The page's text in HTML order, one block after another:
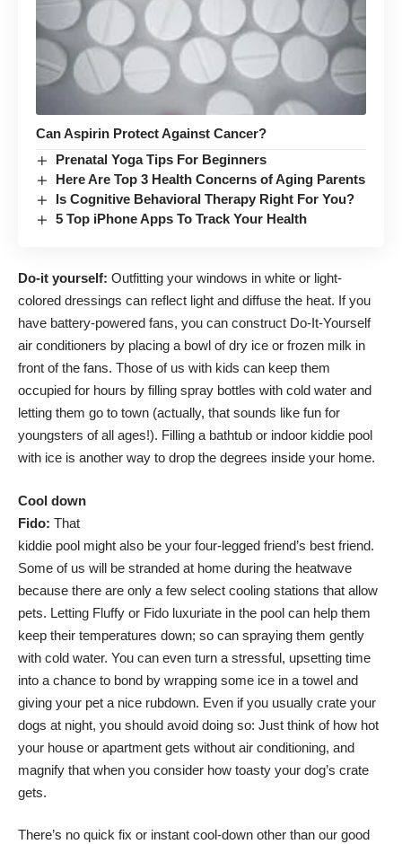
Can Aspirin Protect Against Cancer?
Prenatal Yoga Tips For Beginners
Here Are Top 3 Health Concerns of Aging Parents
Is Cognitive Behavioral Therapy Right For You?
5 Top iPhone Apps To Track Your Health
Do-it yourself: Outfitting your windows in white or light-
colored dressings can reflect light and diffuse the heat. If you
have battery-powered fans, you can construct Do-It-Yourself
air conditioners by placing a bowl of dry ice or frozen milk in
front of the fans. Those of us with kids can keep them
occupied for hours by filling spray bottles with cold water and
letting them go to town (actually, that sounds like fun for
youngsters of all ages!). Filling a bathtub or indoor kiddie pool
with ice is another way to drop the degrees inside your home.
Cool down
Fido: That
kiddie pool might also be your four-legged friend’s best friend.
Some of us will be stranded at home during the heatwave
because there are only a few select cooling stations that allow
pets. Letting Fluffy or Fido luxuriate in the pool can help them
keep their temperatures down; so can spraying them gently
with cold water. You can even turn a stressful, upsetting time
into a chance to bond by wrapping some ice in a towel and
giving your pet a nice rubdown. Even if you usually crate your
dogs at night, you should avoid doing so: Just think of how hot
your house or apartment gets without air conditioning, and
magnify that when you consider how toasty your dog’s crate
gets.
There’s no quick fix or instant cool-down other than our good